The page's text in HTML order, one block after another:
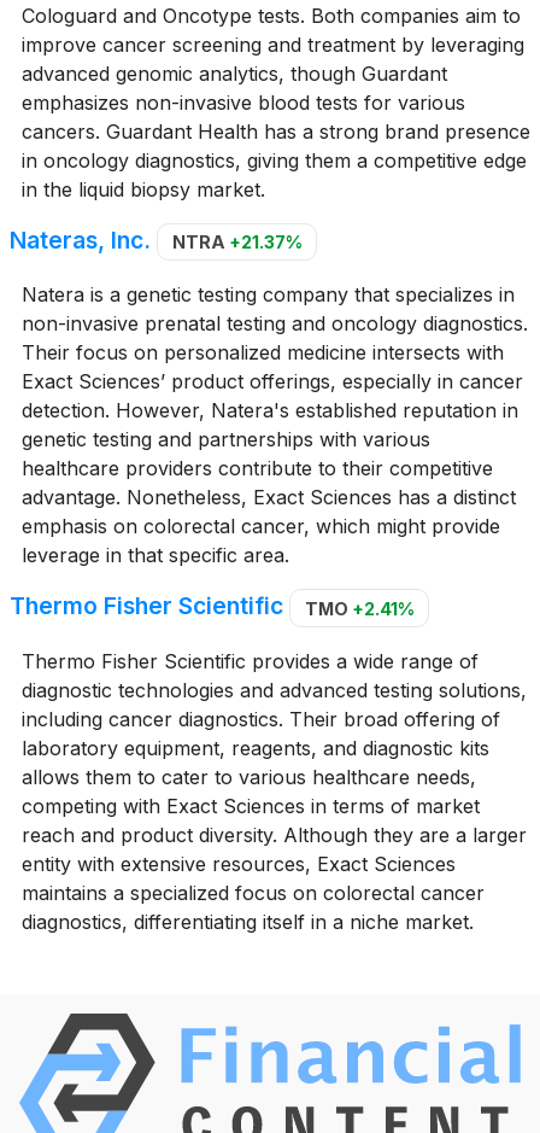
Cologuard and Oncotype tests. Both companies aim to
improve cancer screening and treatment by leveraging
advanced genomic analytics, though Guardant
emphasizes non-invasive blood tests for various
cancers. Guardant Health has a strong brand presence
in oncology diagnostics, giving them a competitive edge
in the liquid biopsy market.
Nateras, Inc. NTRA +21.37%
Natera is a genetic testing company that specializes in
non-invasive prenatal testing and oncology diagnostics.
Their focus on personalized medicine intersects with
Exact Sciences’ product offerings, especially in cancer
detection. However, Natera's established reputation in
genetic testing and partnerships with various
healthcare providers contribute to their competitive
advantage. Nonetheless, Exact Sciences has a distinct
emphasis on colorectal cancer, which might provide
leverage in that specific area.
Thermo Fisher Scientific TMO +2.41%
Thermo Fisher Scientific provides a wide range of
diagnostic technologies and advanced testing solutions,
including cancer diagnostics. Their broad offering of
laboratory equipment, reagents, and diagnostic kits
allows them to cater to various healthcare needs,
competing with Exact Sciences in terms of market
reach and product diversity. Although they are a larger
entity with extensive resources, Exact Sciences
maintains a specialized focus on colorectal cancer
diagnostics, differentiating itself in a niche market.